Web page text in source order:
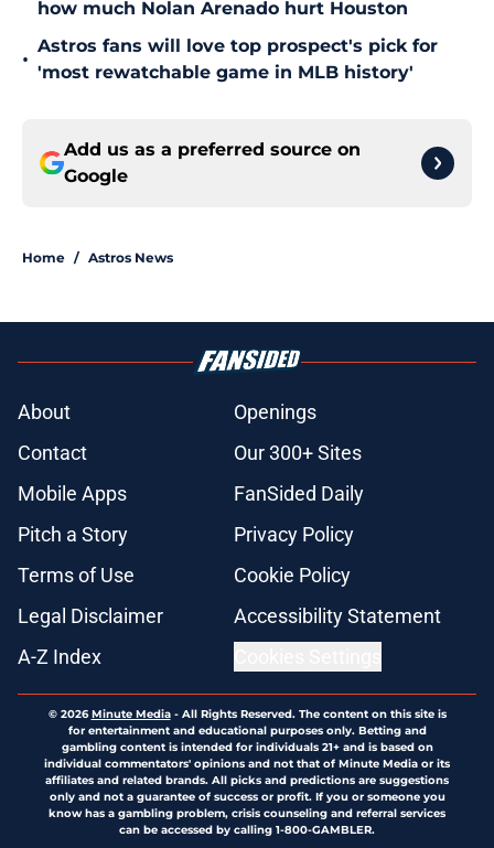
how much Nolan Arenado hurt Houston
•
Astros fans will love top prospect's pick for
'most rewatchable game in MLB history'
Add us as a preferred source on
Google
Home / Astros News
About
Openings
Contact
Our 300+ Sites
Mobile Apps
FanSided Daily
Pitch a Story
Privacy Policy
Terms of Use
Cookie Policy
Legal Disclaimer
Accessibility Statement
A-Z Index
© 2026Minute Media- All Rights Reserved. The content on this site is
for entertainment and educational purposes only. Betting and
gambling content is intended for individuals 21+ and is based on
individual commentators' opinions and not that of Minute Media or its
affiliates and related brands. All picks and predictions are suggestions
only and not a guarantee of success or profit. If you or someone you
know has a gambling problem, crisis counseling and referral services
can be accessed by calling 1-800-GAMBLER.